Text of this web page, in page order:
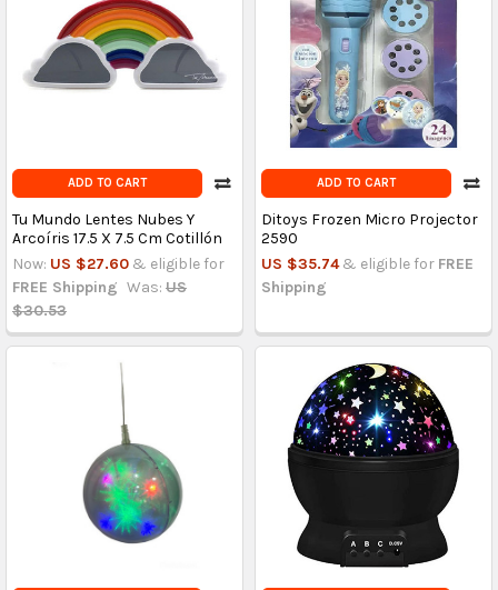
ADD TO CART
Tu Mundo Lentes Nubes Y
Arcoíris 17.5 X 7.5 Cm Cotillón
Now: US $27.60 & eligible for
FREE Shipping Was: US
$30.53
ADD TO CART
Ditoys Frozen Micro Projector
2590
US $35.74 & eligible for FREE
Shipping